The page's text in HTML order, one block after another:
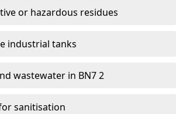
or hazardous residues
industrial tanks
wastewater in BN7 2
sanitisation